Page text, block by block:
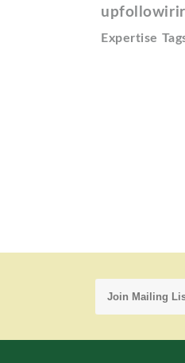
upfollowirir
Expertise